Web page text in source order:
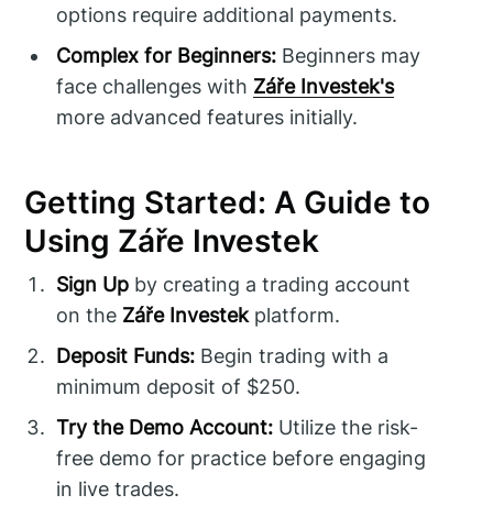
options require additional payments.
Complex for Beginners: Beginners may
face challenges with Záře Investek's
more advanced features initially.
Getting Started: A Guide to
Using Záře Investek
Sign Up by creating a trading account
on the Záře Investekplatform.
Deposit Funds: Begin trading with a
minimum deposit of $250.
Try the Demo Account: Utilize the risk-
free demo for practice before engaging
in live trades.